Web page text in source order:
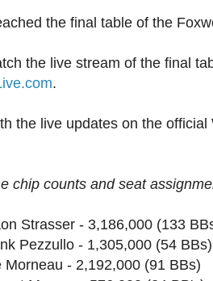
the final table of the
the live stream of the final
.
the live updates on the
chip counts and seat
Strasser - 3,186,000 (133
Pezzullo - 1,305,000 (54 BBs)
Morneau - 2,192,000 (91 BBs)